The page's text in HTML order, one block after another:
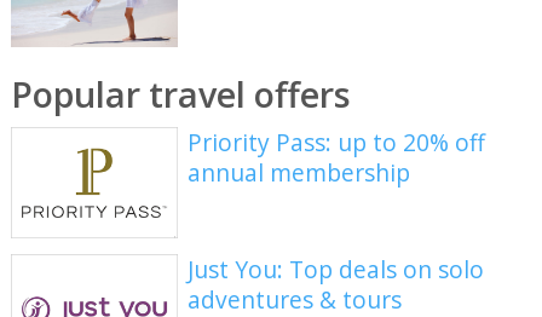
Popular travel offers
Priority Pass: up to 20% off
annual membership
Just You: Top deals on solo
adventures & tours